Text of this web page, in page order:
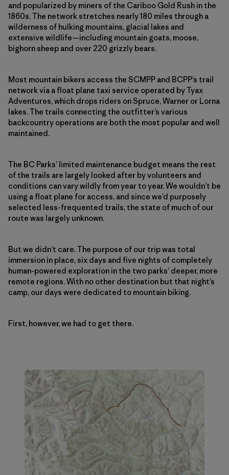
and popularized by miners of the Cariboo Gold Rush in the
1860s. The network stretches nearly 180 miles through a
wilderness of hulking mountains, glacial lakes and
extensive wildlife—including mountain goats, moose,
bighorn sheep and over 220 grizzly bears.
Most mountain bikers access the SCMPP and BCPP’s trail
network via a float plane taxi service operated by Tyax
Adventures, which drops riders on Spruce, Warner or Lorna
lakes. The trails connecting the outfitter’s various
backcountry operations are both the most popular and well
maintained.
The BC Parks’ limited maintenance budget means the rest
of the trails are largely looked after by volunteers and
conditions can vary wildly from year to year. We wouldn’t be
using a float plane for access, and since we’d purposely
selected less-frequented trails, the state of much of our
route was largely unknown.
But we didn’t care. The purpose of our trip was total
immersion in place, six days and five nights of completely
human-powered exploration in the two parks’ deeper, more
remote regions. With no other destination but that night’s
camp, our days were dedicated to mountain biking.
First, however, we had to get there.